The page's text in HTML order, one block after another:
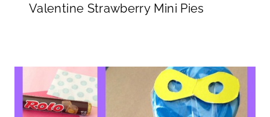
Valentine Strawberry Mini Pies